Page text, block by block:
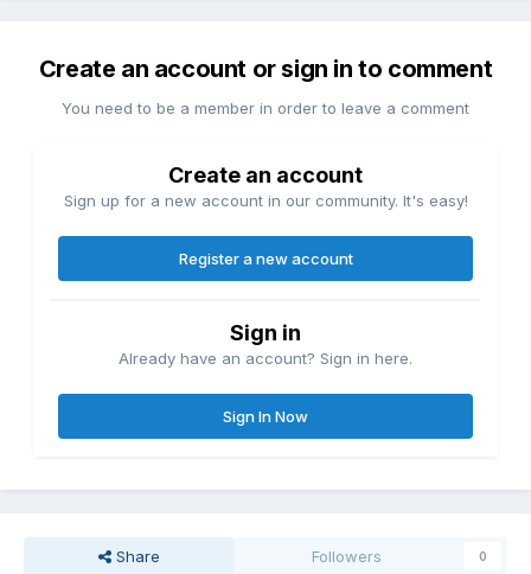
Create an account or sign in to comment
You need to be a member in order to leave a comment
Create an account
Sign up for a new account in our community. It's easy!
Register a new account
Sign in
Already have an account? Sign in here.
Sign In Now
Share Followers 0